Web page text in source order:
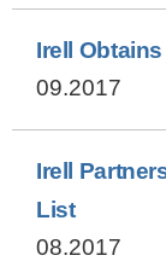
Irell
09.2017
Irell
List
08.2017